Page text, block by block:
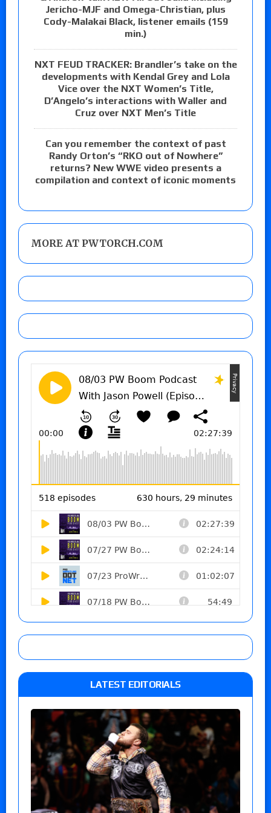
Jericho-MJF and Omega-Christian, plus
Cody-Malakai Black, listener emails (159
min.)
NXT FEUD TRACKER: Brandler’s take on the
developments with Kendal Grey and Lola
Vice over the NXT Women’s Title,
D’Angelo’s interactions with Waller and
Cruz over NXT Men’s Title
Can you remember the context of past
Randy Orton’s “RKO out of Nowhere”
returns? New WWE video presents a
compilation and context of iconic moments
MORE AT PWTORCH.COM
LATEST EDITORIALS